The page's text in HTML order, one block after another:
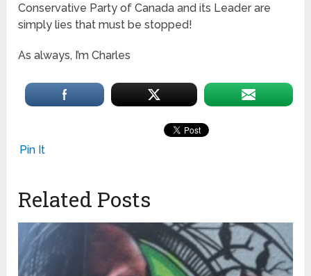
Conservative Party of Canada and its Leader are
simply lies that must be stopped!
As always, I’m Charles
Pin It
Related Posts